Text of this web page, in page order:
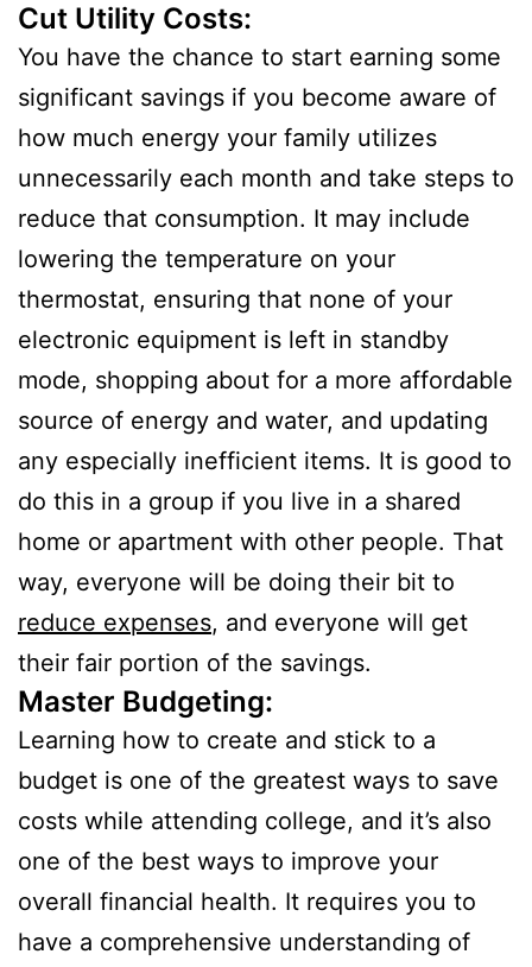
Cut Utility Costs:
You have the chance to start earning some
significant savings if you become aware of
how much energy your family utilizes
unnecessarily each month and take steps to
reduce that consumption. It may include
lowering the temperature on your
thermostat, ensuring that none of your
electronic equipment is left in standby
mode, shopping about for a more affordable
source of energy and water, and updating
any especially inefficient items. It is good to
do this in a group if you live in a shared
home or apartment with other people. That
way, everyone will be doing their bit to
reduce expenses, and everyone will get
their fair portion of the savings.
Master Budgeting:
Learning how to create and stick to a
budget is one of the greatest ways to save
costs while attending college, and it’s also
one of the best ways to improve your
overall financial health. It requires you to
have a comprehensive understanding of